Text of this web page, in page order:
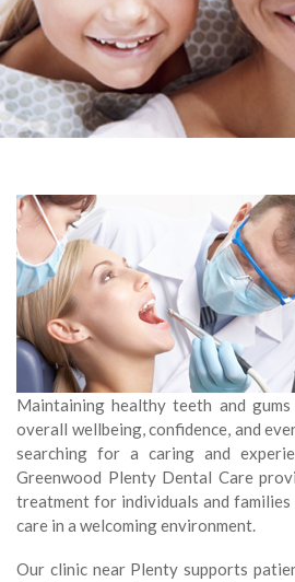
Maintaining healthy teeth and
overall wellbeing, confidence, and
searching for a caring and
Greenwood Plenty Dental Care
treatment for individuals and
care in a welcoming environment.
Our clinic near Plenty supports